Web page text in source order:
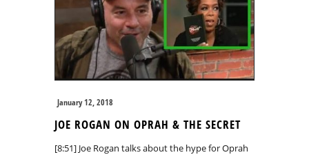
January 12, 2018
JOE ROGAN ON OPRAH & THE SECRET
[8:51] Joe Rogan talks about the hype for Oprah